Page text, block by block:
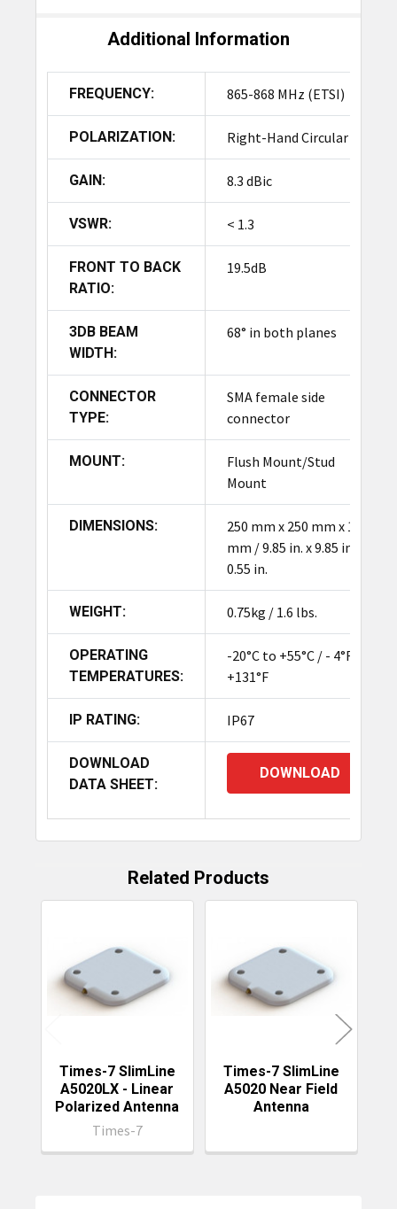
Additional Information
FREQUENCY: 865-868 MHz (ETSI)
POLARIZATION: Right-Hand Circular
GAIN: 8.3 dBic
VSWR: < 1.3
FRONT TO BACK
RATIO:
19.5dB
3DB BEAM
WIDTH:
68° in both planes
CONNECTOR
TYPE:
SMA female side
connector
MOUNT:
Flush Mount/Stud
Mount
DIMENSIONS:
250 mm x 250 mm x 14
mm / 9.85 in. x 9.85 in. x
0.55 in.
WEIGHT: 0.75kg / 1.6 lbs.
OPERATING
TEMPERATURES:
-20°C to +55°C / - 4°F to
+131°F
IP RATING: IP67
DOWNLOAD
DATA SHEET:
DOWNLOAD
Related Products
Related
Products
Times-7 SlimLine
A5020LX - Linear
Polarized Antenna
Times-7
Times-7 SlimLine
A5020 Near Field
Antenna